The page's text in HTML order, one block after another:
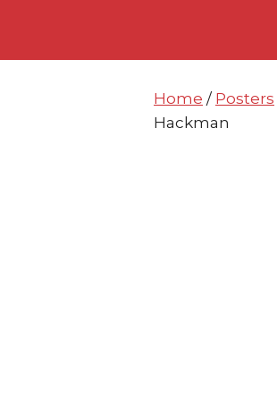
content
content
Home / Posters
Hackman